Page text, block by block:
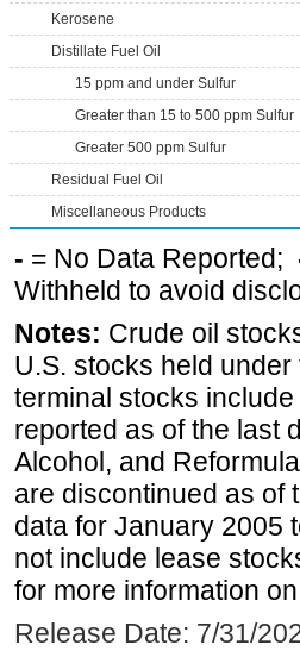
Kerosene
Distillate Fuel Oil
15 ppm and under Sulfur
Greater than 15 to 500 ppm Sulfur
Greater 500 ppm Sulfur
Residual Fuel Oil
Miscellaneous Products
- = No Data Reported;
Withheld to avoid
Notes: Crude oil
U.S. stocks held
terminal stocks
reported as of the last
Alcohol, and
are discontinued as of
data for January 2005
not include lease
for more information
Release Date: 7/31/